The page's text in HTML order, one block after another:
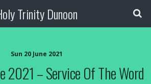
Trinity Dunoon
Sun 20 June 2021
2021 – Service Of The Word